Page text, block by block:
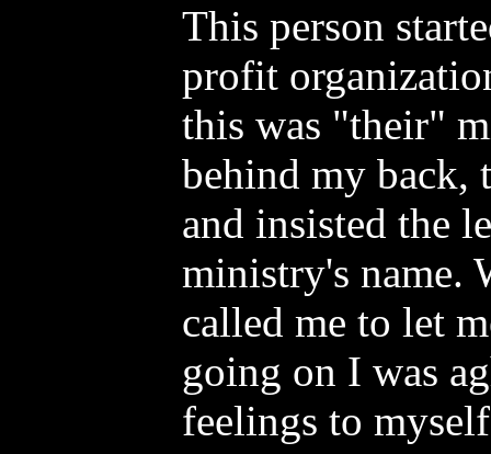
This person
profit
this was "their"
behind my back,
and insisted the
ministry's name.
called me to let
going on I was
feelings to